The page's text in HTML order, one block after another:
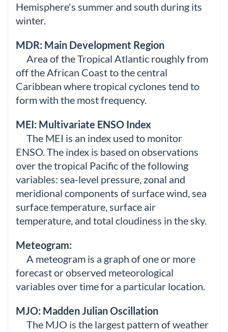
Hemisphere's summer and south during its
winter.
MDR: Main Development Region
Area of the Tropical Atlantic roughly from
off the African Coast to the central
Caribbean where tropical cyclones tend to
form with the most frequency.
MEI: Multivariate ENSO Index
The MEI is an index used to monitor
ENSO. The index is based on observations
over the tropical Pacific of the following
variables: sea-level pressure, zonal and
meridional components of surface wind, sea
surface temperature, surface air
temperature, and total cloudiness in the sky.
Meteogram:
A meteogram is a graph of one or more
forecast or observed meteorological
variables over time for a particular location.
MJO: Madden Julian Oscillation
The MJO is the largest pattern of weather